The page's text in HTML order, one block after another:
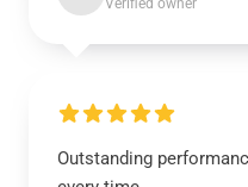
Verified owner
Outstanding